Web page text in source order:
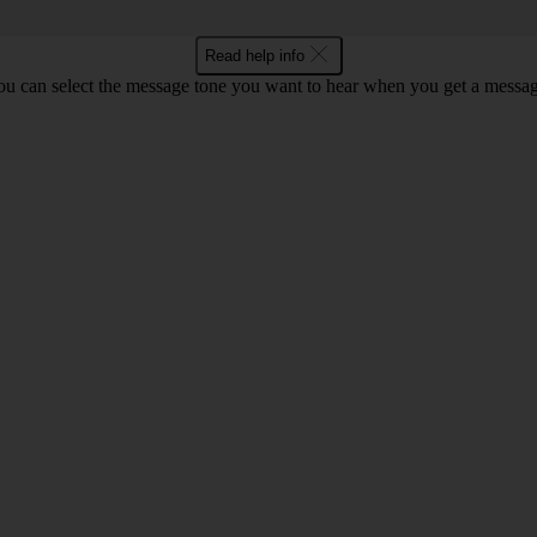
Read help info
can select the message tone you want to hear when you get a